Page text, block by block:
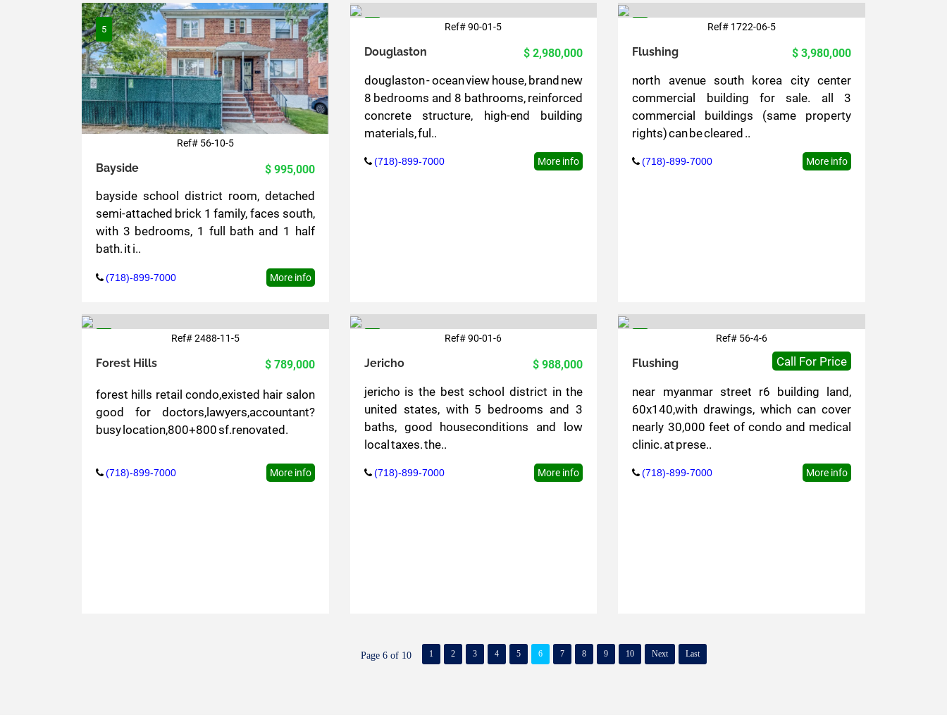
5
Ref# 56-10-5
Bayside $ 995,000
bayside school district room, detached
semi-attached brick 1 family, faces south,
with 3 bedrooms, 1 full bath and 1 half
bath. it i..
(718)-899-7000 More info
Ref# 90-01-5
Douglaston $ 2,980,000
douglaston - ocean view house, brand new
8 bedrooms and 8 bathrooms, reinforced
concrete structure, high-end building
materials, ful..
(718)-899-7000 More info
Ref# 1722-06-5
Flushing $ 3,980,000
north avenue south korea city center
commercial building for sale. all 3
commercial buildings (same property
rights) can be cleared ..
(718)-899-7000 More info
Ref# 2488-11-5
Forest Hills $ 789,000
forest hills retail condo,existed hair salon
good for doctors,lawyers,accountant?
busy location,800+800 sf.renovated.
(718)-899-7000 More info
Ref# 90-01-6
Jericho $ 988,000
jericho is the best school district in the
united states, with 5 bedrooms and 3
baths, good houseconditions and low
local taxes. the..
(718)-899-7000 More info
Ref# 56-4-6
Flushing Call For Price
near myanmar street r6 building land,
60x140,with drawings, which can cover
nearly 30,000 feet of condo and medical
clinic. at prese..
(718)-899-7000 More info
Page 6 of 10 1 2 3 4 5 6 7 8 9 10 Next Last